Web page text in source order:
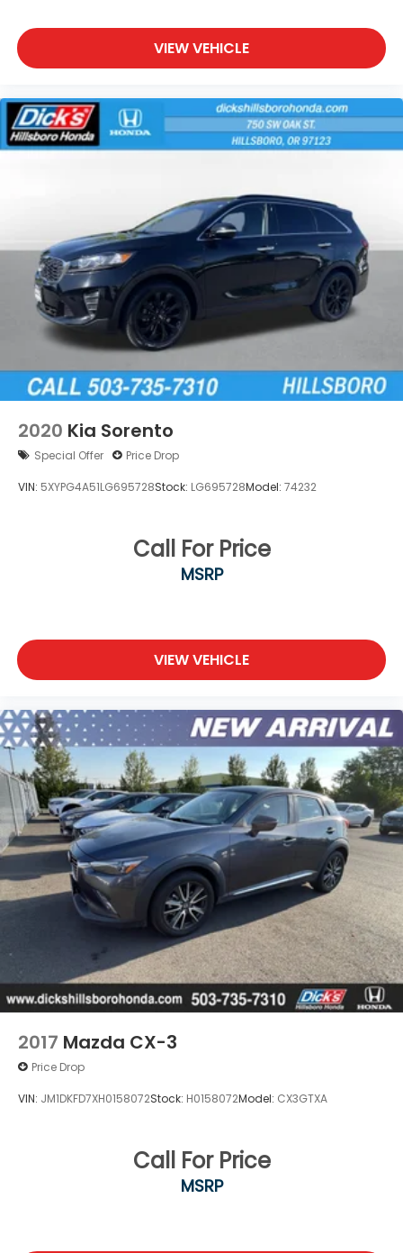
VIEW VEHICLE
2020 Kia Sorento
Special Offer Price Drop
VIN: 5XYPG4A51LG695728Stock: LG695728Model: 74232
Call For Price
MSRP
VIEW VEHICLE
2017 Mazda CX-3
Price Drop
VIN: JM1DKFD7XH0158072Stock: H0158072Model: CX3GTXA
Call For Price
MSRP